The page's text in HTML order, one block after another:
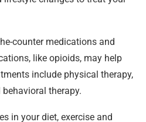
counter medications and
like opioids, may help
include physical therapy,
therapy.
in your diet, exercise and